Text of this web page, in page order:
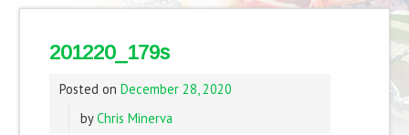
201220_179s
Posted on December 28, 2020
byChris Minerva